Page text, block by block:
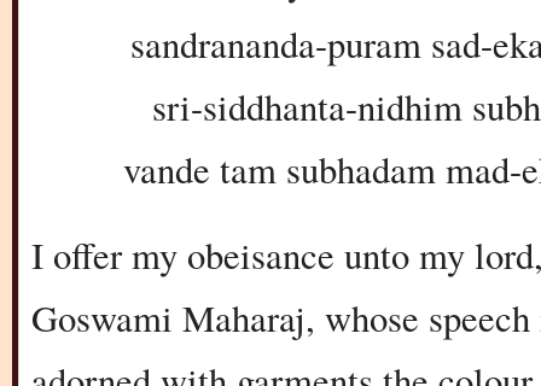
sandrananda-puram sad-
sri-siddhanta-nidhim
vande tam subhadam mad-
I offer my obeisance unto my
Goswami Maharaj, whose